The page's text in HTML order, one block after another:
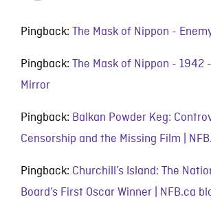
Pingback: The Mask of Nippon -
Pingback: The Mask of Nippon - 1942
Mirror
Pingback: Balkan Powder Keg:
Censorship and the Missing Film |
Pingback: Churchill’s Island: The
Board’s First Oscar Winner | NFB.ca